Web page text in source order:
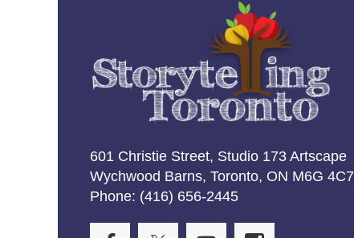
601 Christie Street, Studio 173 Artscape
Wychwood Barns, Toronto, ON M6G 4C7
Phone: (416) 656-2445